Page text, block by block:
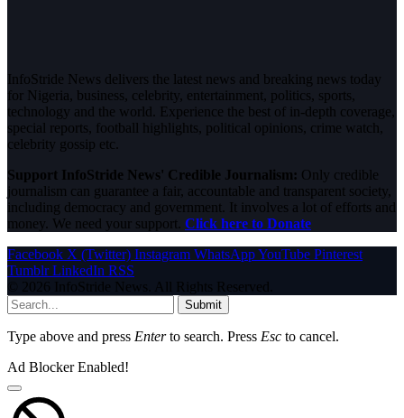
InfoStride News delivers the latest news and breaking news today
for Nigeria, business, celebrity, entertainment, politics, sports,
technology and the world. Experience the best of in-depth coverage,
special reports, football highlights, political opinions, crime watch,
celebrity gossip etc.
Support InfoStride News' Credible Journalism: Only credible
journalism can guarantee a fair, accountable and transparent society,
including democracy and government. It involves a lot of efforts and
money. We need your support. Click here to Donate
Facebook X (Twitter) Instagram WhatsAppYouTube Pinterest
Tumblr LinkedIn RSS
© 2026 InfoStride News. All Rights Reserved.
Submit
Type above and press Enterto search. Press Esc to cancel.
Ad Blocker Enabled!